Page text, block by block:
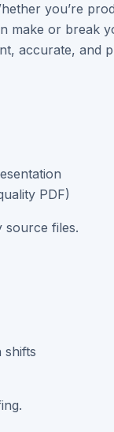
you’re
or break
accurate, and
PDF)
source files.
shifts